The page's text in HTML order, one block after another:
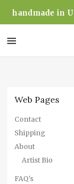
handmade in
minority
Web Pages
Contact
Shipping
About
Artist Bio
FAQ's